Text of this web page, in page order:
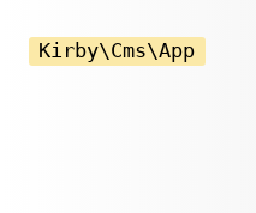
Kirby\Cms\App